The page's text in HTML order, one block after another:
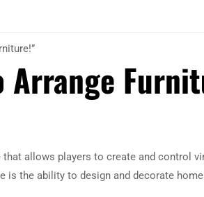
Arrange
allows players to create and control
is the ability to design and decorate